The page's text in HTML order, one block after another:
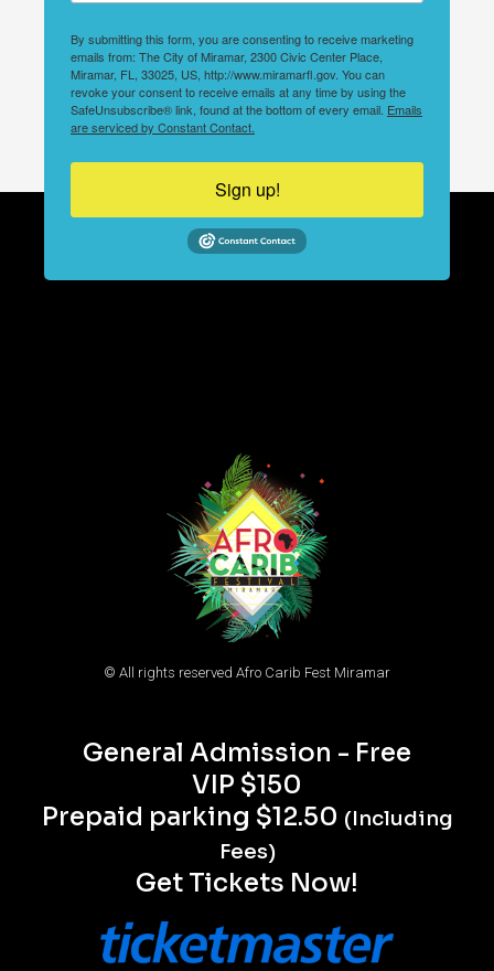
By submitting this form, you are consenting to receive marketing
emails from: The City of Miramar, 2300 Civic Center Place,
Miramar, FL, 33025, US, http://www.miramarfl.gov. You can
revoke your consent to receive emails at any time by using the
SafeUnsubscribe® link, found at the bottom of every email. Emails
are serviced by Constant Contact.
Sign up!
© All rights reserved Afro Carib Fest Miramar
General Admission - Free
VIP $150
Prepaid parking $12.50 (Including
Fees)
Get Tickets Now!